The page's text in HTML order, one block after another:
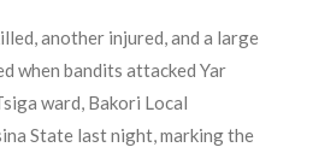
another injured, and a large
when bandits attacked Yar
ward, Bakori Local
State last night, marking the